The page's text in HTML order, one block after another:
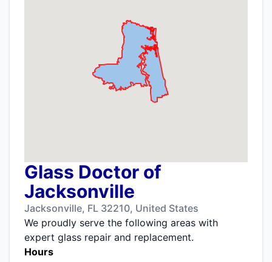
Glass Doctor of
Jacksonville
Jacksonville, FL 32210, United States
We proudly serve the following areas with
expert glass repair and replacement.
Hours